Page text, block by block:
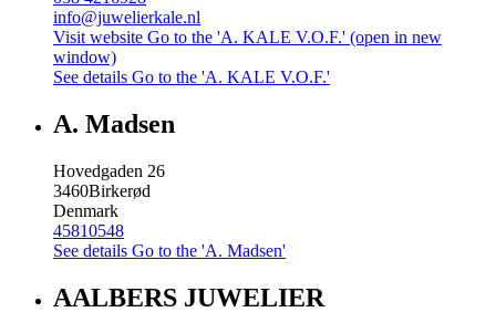
info@juwelierkale.nl
Visit website Go to the 'A. KALE V.O.F.' (open in new
window)
See details Go to the 'A. KALE V.O.F.'
A. Madsen
Hovedgaden 26
3460Birkerød
Denmark
45810548
See details Go to the 'A. Madsen'
AALBERS JUWELIER